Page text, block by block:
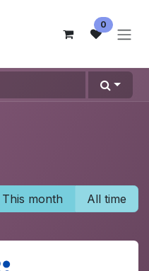
0
This month All time